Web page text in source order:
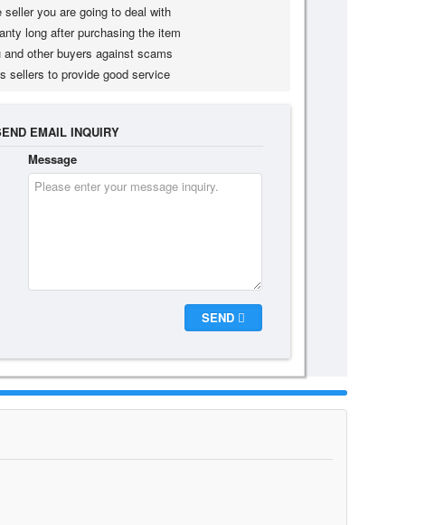
seller you are going to deal with
long after purchasing the item
and other buyers against scams
sellers to provide good service
EMAIL INQUIRY
Message
SEND